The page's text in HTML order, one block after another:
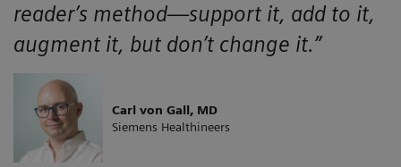
reader’s method—support it, add to it,
augment it, but don’t change it.”
Carl von Gall, MD
Siemens Healthineers